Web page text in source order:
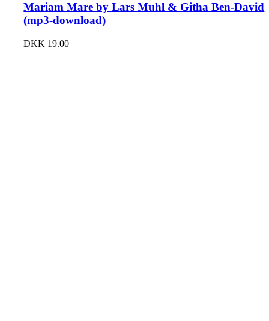
Mariam Mare by Lars Muhl & Githa Ben-David
(mp3-download)
DKK 19.00